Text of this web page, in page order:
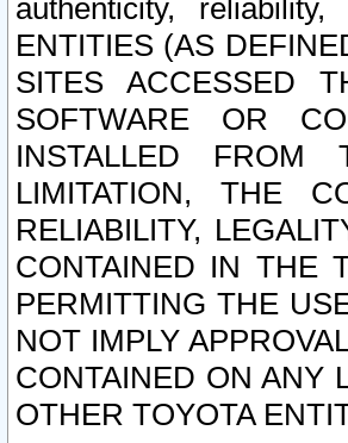
authenticity,
ENTITIES (AS
SITES ACCESSED
SOFTWARE OR
INSTALLED FROM
LIMITATION, THE
RELIABILITY,
CONTAINED IN THE
PERMITTING THE
NOT IMPLY
CONTAINED ON ANY
OTHER TOYOTA